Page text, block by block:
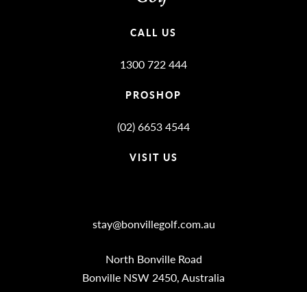
CALL US
1300 722 444
PROSHOP
(02) 6653 4544
VISIT US
stay@bonvillegolf.com.au
North Bonville Road
Bonville NSW 2450, Australia